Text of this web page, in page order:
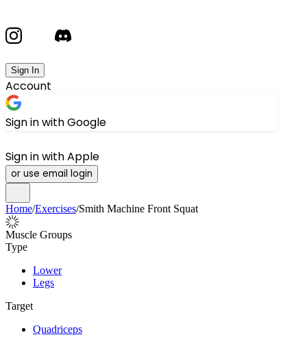
Sign In
Account
Sign in with Google
Sign in with Apple
or use email login
Home/Exercises/Smith Machine Front Squat
Muscle Groups
Type
Lower
Legs
Target
Quadriceps